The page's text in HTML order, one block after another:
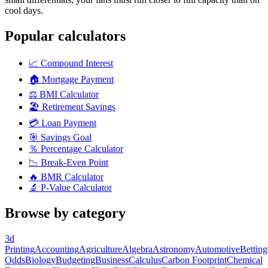
cool days.
Popular calculators
📈 Compound Interest
🏠 Mortgage Payment
⚖️ BMI Calculator
🏖️ Retirement Savings
💳 Loan Payment
🎯 Savings Goal
％ Percentage Calculator
📉 Break-Even Point
🔥 BMR Calculator
🔬 P-Value Calculator
Browse by category
3d
PrintingAccountingAgricultureAlgebraAstronomyAutomotiveBetting
OddsBiologyBudgetingBusinessCalculusCarbon FootprintChemical